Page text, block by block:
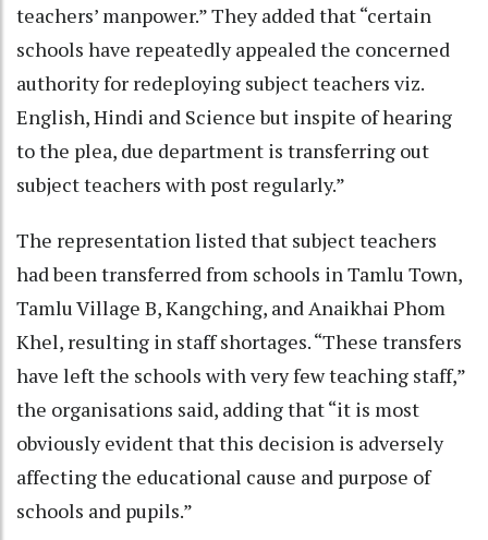
teachers’ manpower.” They added that “certain
schools have repeatedly appealed the concerned
authority for redeploying subject teachers viz.
English, Hindi and Science but inspite of hearing
to the plea, due department is transferring out
subject teachers with post regularly.”
The representation listed that subject teachers
had been transferred from schools in Tamlu Town,
Tamlu Village B, Kangching, and Anaikhai Phom
Khel, resulting in staff shortages. “These transfers
have left the schools with very few teaching staff,”
the organisations said, adding that “it is most
obviously evident that this decision is adversely
affecting the educational cause and purpose of
schools and pupils.”